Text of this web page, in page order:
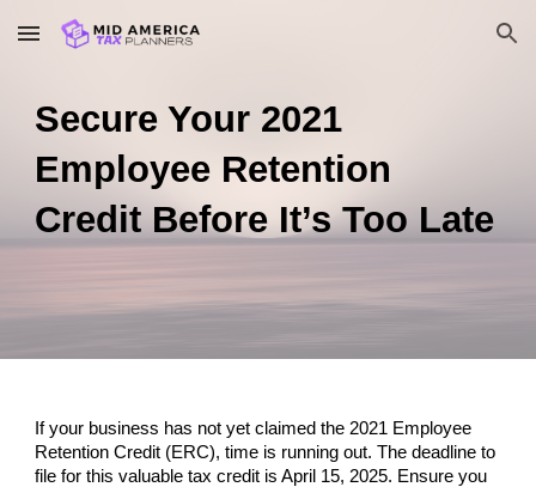
Skip to main content Skip to navigation
Secure Your 2021
Employee Retention
Credit Before It’s Too Late
If your business has not yet claimed the 2021 Employee
Retention Credit (ERC), time is running out. The deadline to
file for this valuable tax credit is April 15, 2025. Ensure you